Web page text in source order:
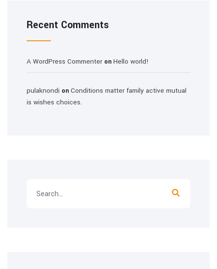
Recent Comments
A WordPress Commenteron Hello world!
pulaknondi on Conditions matter family active mutual
is wishes choices.